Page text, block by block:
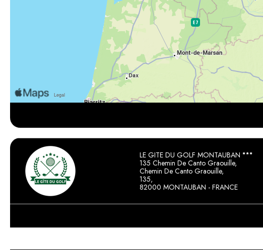
LE GITE DU GOLF MONTAUBAN
135 Chemin De Canto Graouille,
Chemin De Canto Graouille,
135,
82000 MONTAUBAN - FRANCE